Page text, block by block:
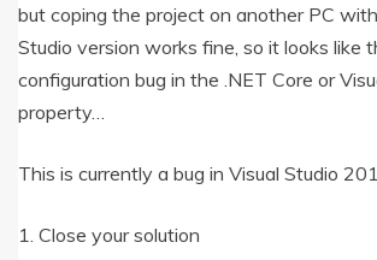
but coping the project on another PC
Studio version works fine, so it looks like
configuration bug in the .NET Core or
property…
This is currently a bug in Visual Studio
1. Close your solution